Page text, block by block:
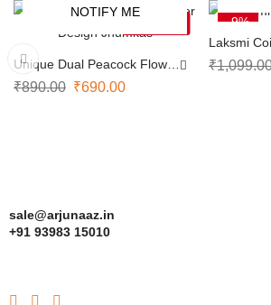
NOTIFY ME
Unique Dual Peacock Flower
Design Jhumkas
₹890.00 ₹690.00
-9%
Laksmi
Necklace
₹
sale@arjunaaz.in
+91 93983 15010